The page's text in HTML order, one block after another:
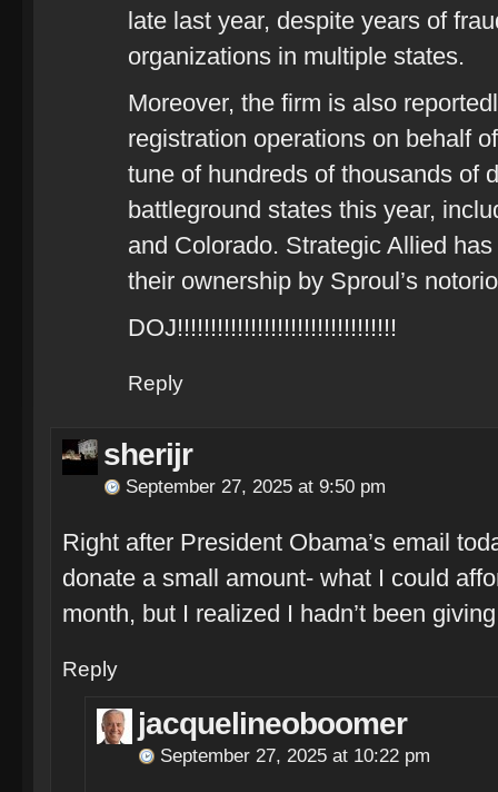
late last year, despite years of
organizations in multiple states.
Moreover, the firm is also
registration operations on behalf
tune of hundreds of thousands of
battleground states this year,
and Colorado. Strategic Allied
their ownership by Sproul’s
DOJ!!!!!!!!!!!!!!!!!!!!!!!!!!!!!!!!!
Reply
sherijr
September 27, 2025 at 9:50 pm
Right after President Obama’s email
donate a small amount- what I could
month, but I realized I hadn’t been
Reply
jacquelineoboomer
September 27, 2025 at 10:22 pm